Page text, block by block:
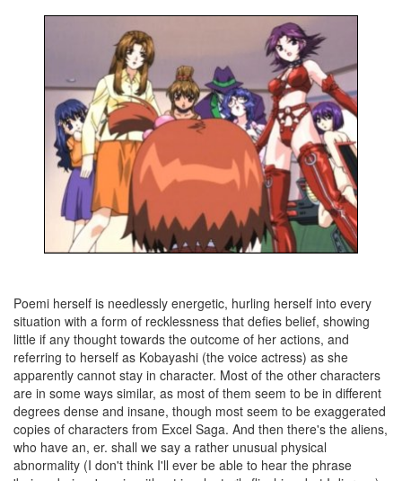
Poemi herself is needlessly energetic, hurling herself into every
situation with a form of recklessness that defies belief, showing
little if any thought towards the outcome of her actions, and
referring to herself as Kobayashi (the voice actress) as she
apparently cannot stay in character. Most of the other characters
are in some ways similar, as most of them seem to be in different
degrees dense and insane, though most seem to be exaggerated
copies of characters from Excel Saga. And then there's the aliens,
who have an, er. shall we say a rather unusual physical
abnormality (I don't think I'll ever be able to hear the phrase